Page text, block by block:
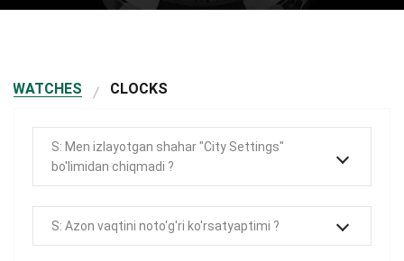
WATCHES CLOCKS
S: Men izlayotgan shahar "City Settings"
bo'limidan chiqmadi ?
S: Azon vaqtini noto'g'ri ko'rsatyaptimi ?